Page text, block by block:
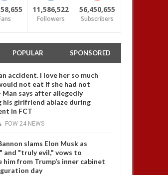
11,586,522
Followers
56,450,655
Subscribers
POPULAR SPONSORED
accident. I love her so much
not eat if she had not
Man says after allegedly
his girlfriend ablaze during
in FCT
FOW 24 NEWS
slams Elon Musk as
and "truly evil," vows to
him from Trump’s inner cabinet
day